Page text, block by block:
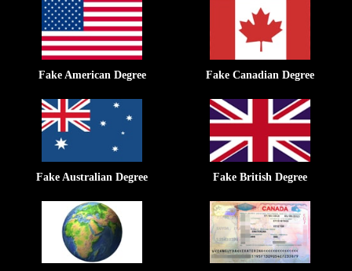
Fake American Degree Fake Canadian Degree
Fake Australian Degree Fake British Degree